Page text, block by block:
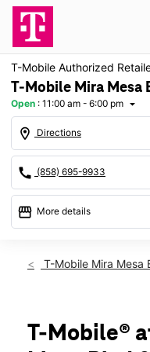
T-Mobile Authorized
T-Mobile Mira Mesa
Open : 11:00 am - 6:00 pm arrow_drop_down
location_on Directions
call (858) 695-9933
storefront More details
Sun:11:00 am -
Thurs: 10:00 am -
Fri:10:00 am -
T-Mobile Mira Mesa
T-Mobile®